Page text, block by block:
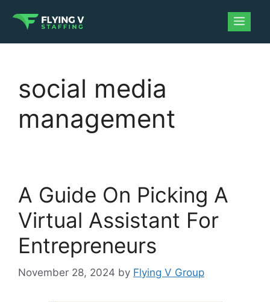
social media
management
A Guide On Picking A
Virtual Assistant For
Entrepreneurs
November 28, 2024 by Flying V Group